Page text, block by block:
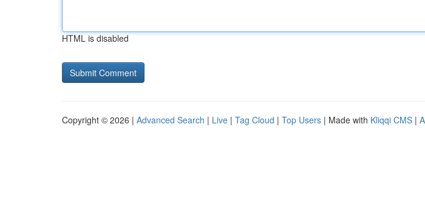
HTML is disabled
Copyright © 2026 | Advanced Search | Live | Tag Cloud | Top Users | Made with Kliqqi CMS |